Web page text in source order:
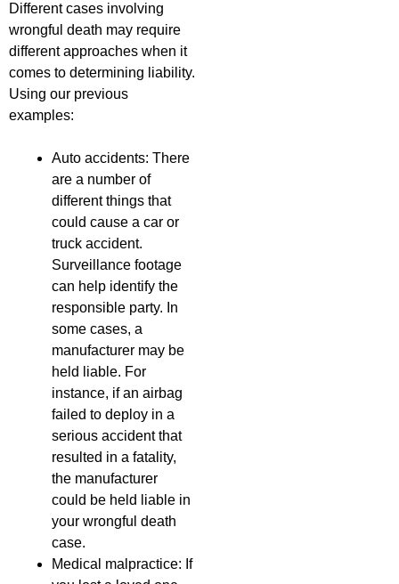
Different cases involving
wrongful death may require
different approaches when it
comes to determining liability.
Using our previous
examples:
Auto accidents: There
are a number of
different things that
could cause a car or
truck accident.
Surveillance footage
can help identify the
responsible party. In
some cases, a
manufacturer may be
held liable. For
instance, if an airbag
failed to deploy in a
serious accident that
resulted in a fatality,
the manufacturer
could be held liable in
your wrongful death
case.
Medical malpractice: If